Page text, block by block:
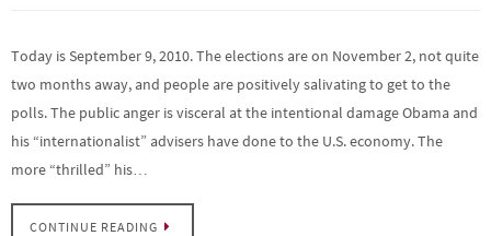
Today is September 9, 2010. The elections are on November 2, not quite
two months away, and people are positively salivating to get to the
polls. The public anger is visceral at the intentional damage Obama and
his “internationalist” advisers have done to the U.S. economy. The
more “thrilled” his…
CONTINUE READING